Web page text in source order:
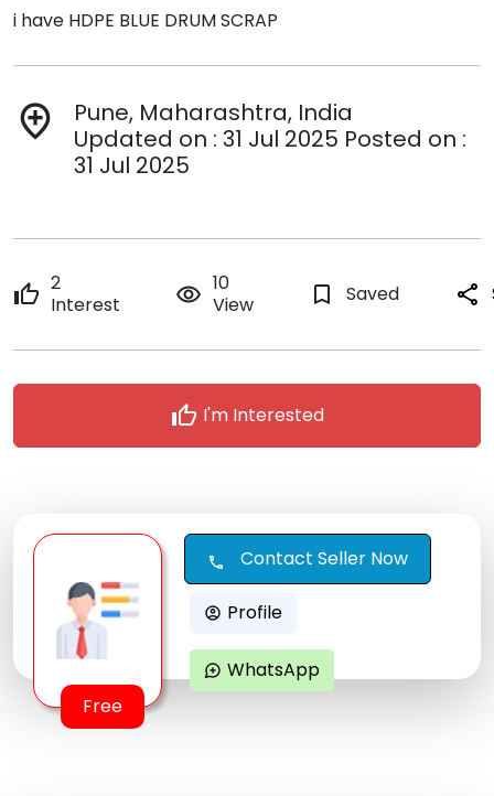
i have HDPE BLUE DRUM SCRAP
add_location
Pune, Maharashtra, India
Updated on : 31 Jul 2025 Posted on :
31 Jul 2025
thumb_up 2
Interest
remove_red_eye 10
View
bookmark_border Saved share
thumb_up I'm Interested
Free
call Contact Seller Now
account_circle Profile
maps_ugc WhatsApp